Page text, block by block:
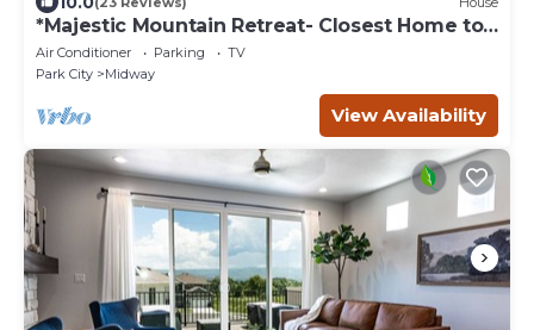
*Majestic Mountain Retreat- Closest Home to
the Homestead Crater*
Air Conditioner Parking
TV
Park City
Midway
View Availability